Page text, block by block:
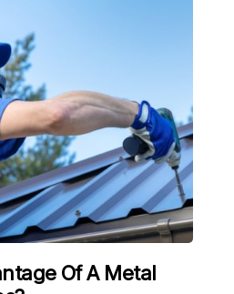
Of A Metal